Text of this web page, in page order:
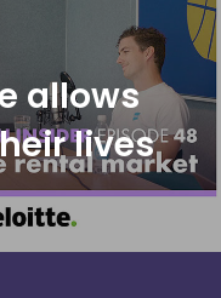
allows
lives